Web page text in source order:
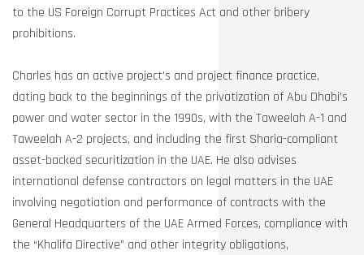
to the US Foreign Corrupt Practices Act and other bribery
prohibitions.
Charles has an active project’s and project finance practice,
dating back to the beginnings of the privatization of Abu Dhabi’s
power and water sector in the 1990s, with the Taweelah A-1 and
Taweelah A-2 projects, and including the first Sharia-compliant
asset-backed securitization in the UAE. He also advises
international defense contractors on legal matters in the UAE
involving negotiation and performance of contracts with the
General Headquarters of the UAE Armed Forces, compliance with
the “Khalifa Directive” and other integrity obligations,